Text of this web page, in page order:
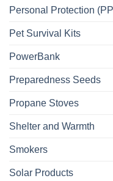
Personal Protection
Pet Survival Kits
PowerBank
Preparedness Seeds
Propane Stoves
Shelter and Warmth
Smokers
Solar Products